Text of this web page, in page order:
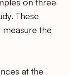
on three
These
the
at the